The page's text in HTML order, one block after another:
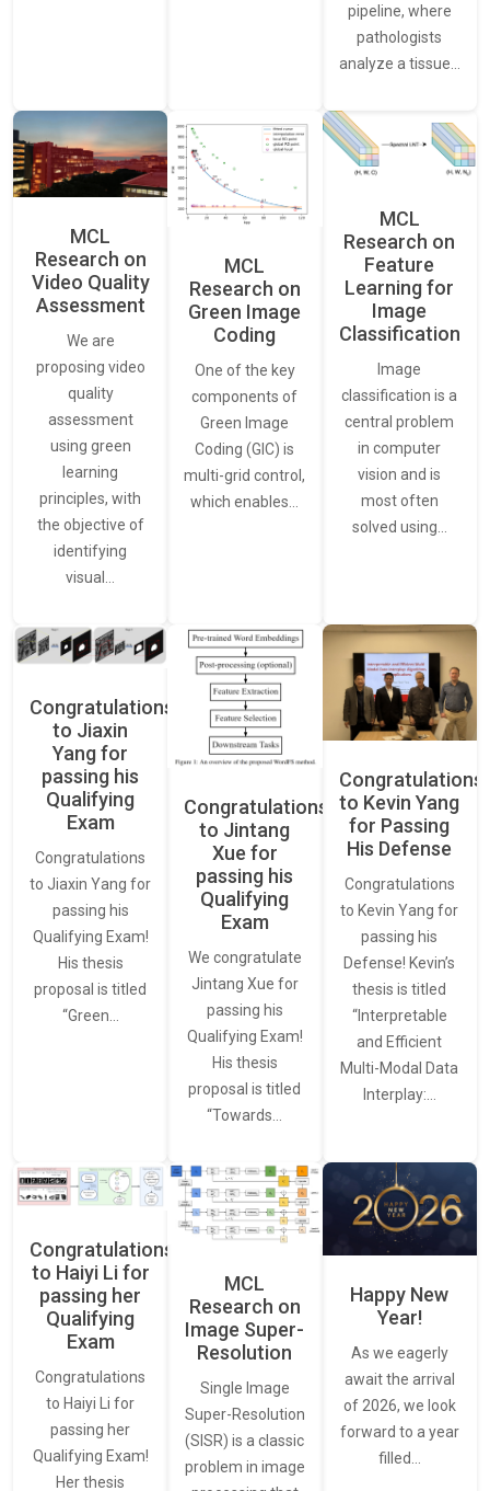
pipeline, where
pathologists
analyze a tissue…
MCL
Research on
Video Quality
Assessment
We are
proposing video
quality
assessment
using green
learning
principles, with
the objective of
identifying
visual…
MCL
Research on
Green Image
Coding
One of the key
components of
Green Image
Coding (GIC) is
multi-grid control,
which enables…
MCL
Research on
Feature
Learning for
Image
Classification
Image
classification is a
central problem
in computer
vision and is
most often
solved using…
Congratulations
to Jiaxin
Yang for
passing his
Qualifying
Exam
Congratulations
to Jiaxin Yang for
passing his
Qualifying Exam!
His thesis
proposal is titled
“Green…
Congratulations
to Jintang
Xue for
passing his
Qualifying
Exam
We congratulate
Jintang Xue for
passing his
Qualifying Exam!
His thesis
proposal is titled
“Towards…
Congratulations
to Kevin Yang
for Passing
His Defense
Congratulations
to Kevin Yang for
passing his
Defense! Kevin’s
thesis is titled
“Interpretable
and Efficient
Multi-Modal Data
Interplay:…
Congratulations
to Haiyi Li for
passing her
Qualifying
Exam
Congratulations
to Haiyi Li for
passing her
Qualifying Exam!
Her thesis
MCL
Research on
Image Super-
Resolution
Single Image
Super-Resolution
(SISR) is a classic
problem in image
Happy New
Year!
As we eagerly
await the arrival
of 2026, we look
forward to a year
filled…